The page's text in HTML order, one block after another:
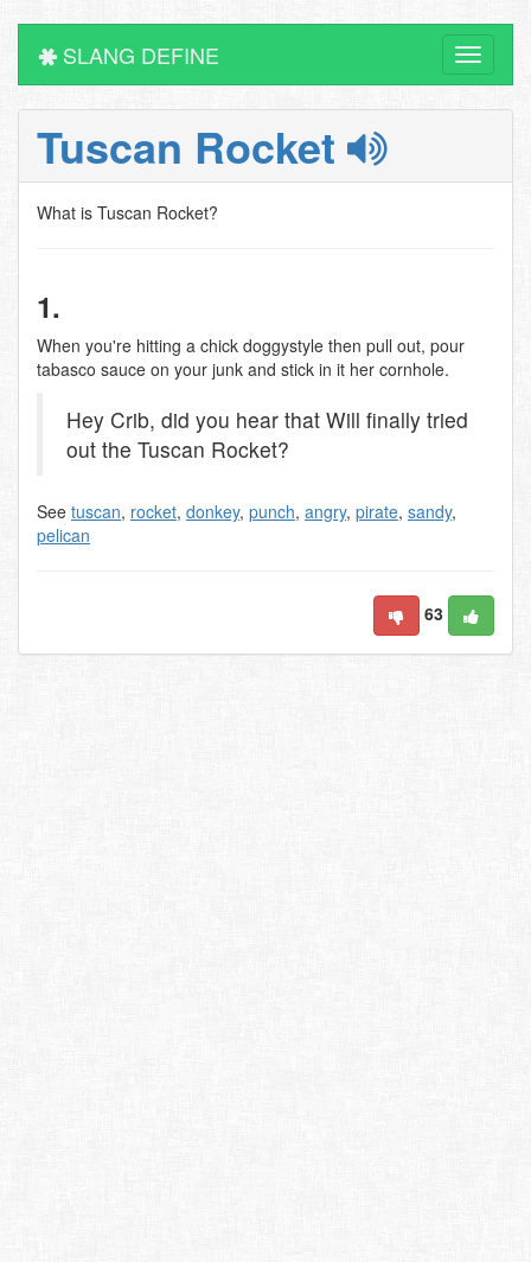
Toggle
SLANG DEFINE
Tuscan Rocket
What is Tuscan Rocket?
1.
When you're hitting a chick doggystyle then pull out, pour
tabasco sauce on your junk and stick in it her cornhole.
Hey Crib, did you hear that Will finally tried
out the Tuscan Rocket?
See tuscan, rocket, donkey, punch, angry, pirate, sandy,
pelican
63